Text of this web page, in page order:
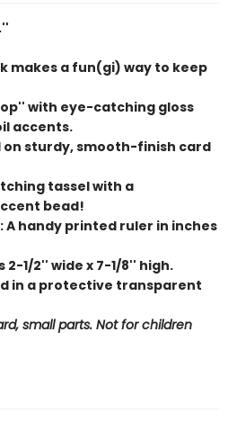
makes a fun(gi) way to keep
with eye-catching gloss
accents.
on sturdy, smooth-finish card
tassel with a
bead!
A handy printed ruler in inches
2-1/2'' wide x 7-1/8'' high.
in a protective transparent
small parts. Not for children